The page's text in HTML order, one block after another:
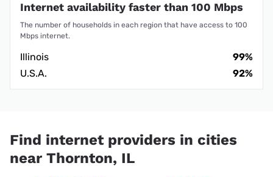
Internet availability faster than 100 Mbps
The number of households in each region that have access to 100
Mbps internet.
Illinois
99%
U.S.A.
92%
Find internet providers in cities
near Thornton, IL